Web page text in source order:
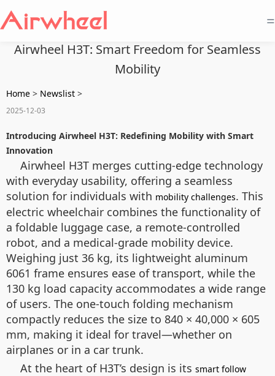
=
Airwheel H3T: Smart Freedom for Seamless
Mobility
Home > Newslist >
2025-12-03
Introducing Airwheel H3T: Redefining Mobility with Smart
Innovation
Airwheel H3T merges cutting-edge technology
with everyday usability, offering a seamless
solution for individuals with mobility challenges. This
electric wheelchair combines the functionality of
a foldable luggage case, a remote-controlled
robot, and a medical-grade mobility device.
Weighing just 36 kg, its lightweight aluminum
6061 frame ensures ease of transport, while the
130 kg load capacity accommodates a wide range
of users. The one-touch folding mechanism
compactly reduces the size to 840 × 40,000 × 605
mm, making it ideal for travel—whether on
airplanes or in a car trunk.
At the heart of H3T’s design is its smart follow